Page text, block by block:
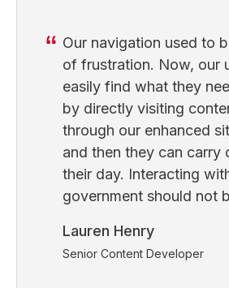
Our navigation used to
of frustration. Now, our
easily find what they
by directly visiting
through our enhanced
and then they can carry
their day. Interacting
government should not
Lauren Henry
Senior Content Developer